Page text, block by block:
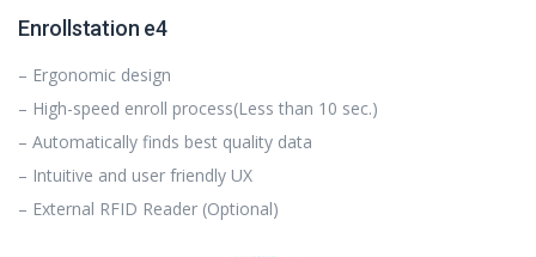
Enrollstation e4
– Ergonomic design
– High-speed enroll process(Less than 10 sec.)
– Automatically finds best quality data
– Intuitive and user friendly UX
– External RFID Reader (Optional)